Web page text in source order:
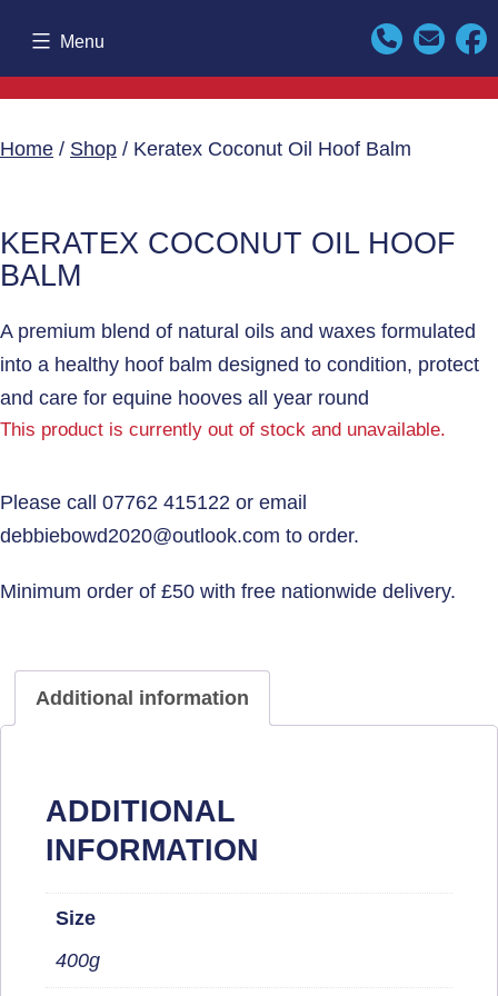
content
Menu
Home / Shop / Keratex Coconut Oil Hoof Balm
KERATEX COCONUT OIL HOOF
BALM
A premium blend of natural oils and waxes formulated
into a healthy hoof balm designed to condition, protect
and care for equine hooves all year round
This product is currently out of stock and unavailable.
Additional information
ADDITIONAL
INFORMATION
Size
400g